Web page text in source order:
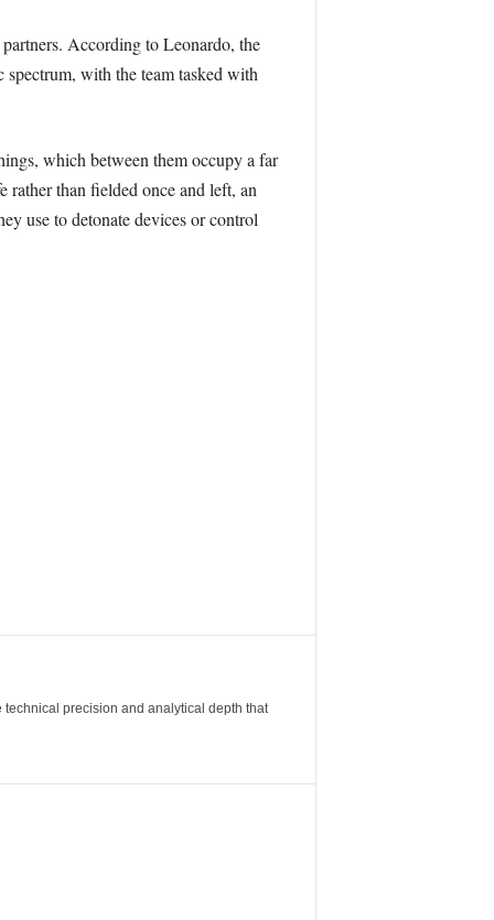
According to Leonardo, the
with the team tasked with
which between them occupy a far
rather than fielded once and left, an
use to detonate devices or control
precision and analytical depth that